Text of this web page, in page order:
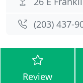
(203) 437-
Review